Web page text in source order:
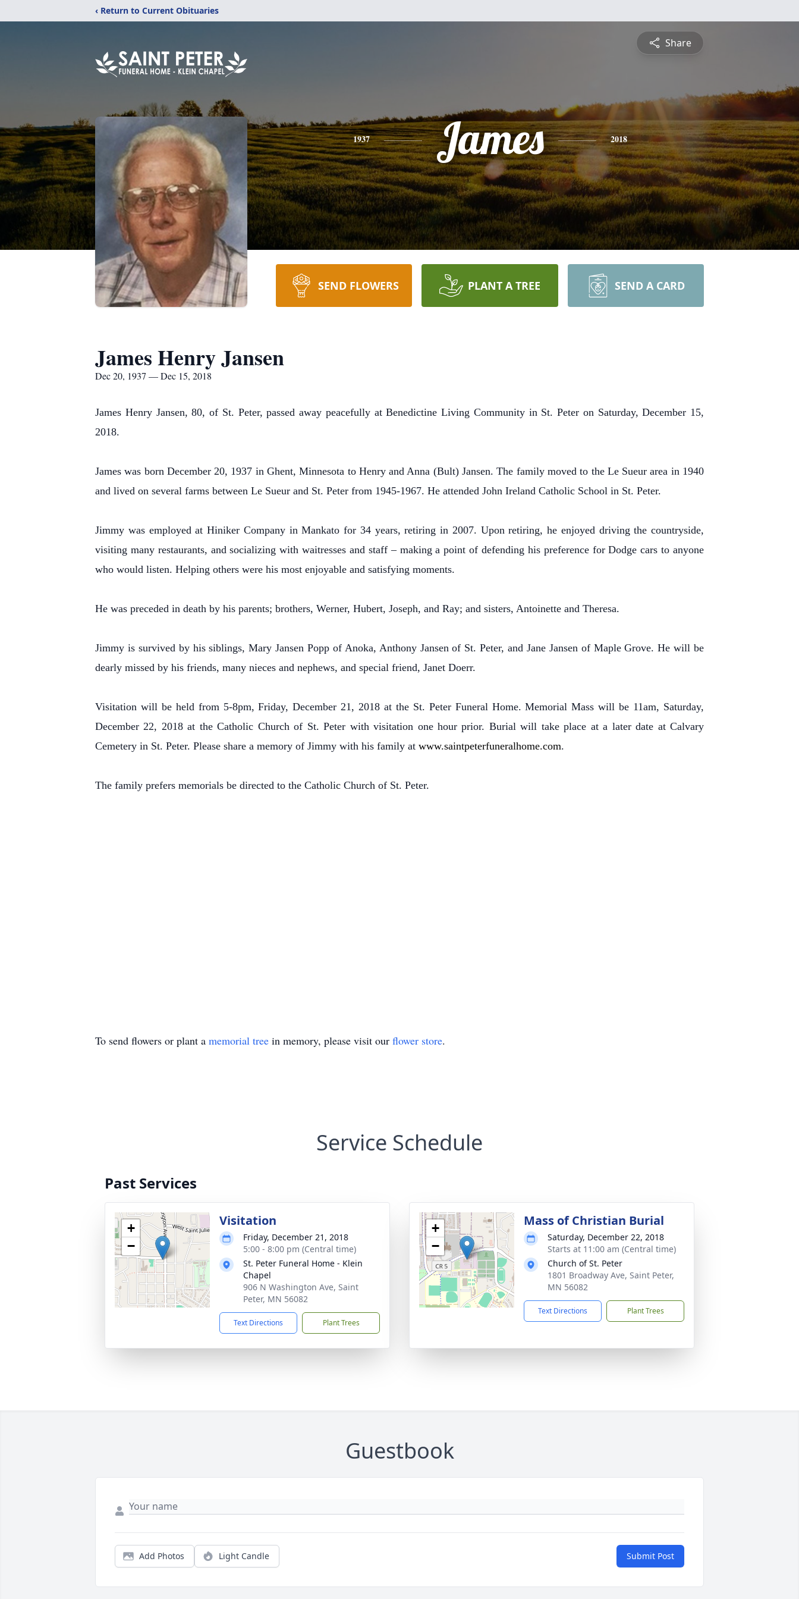
‹ Return to Current Obituaries
Share
1937 James 2018
SEND FLOWERS PLANT A TREE SEND A CARD
James Henry Jansen
Dec 20, 1937 — Dec 15, 2018
James Henry Jansen, 80, of St. Peter, passed away peacefully at Benedictine Living Community in St. Peter on Saturday, December 15,
2018.
James was born December 20, 1937 in Ghent, Minnesota to Henry and Anna (Bult) Jansen. The family moved to the Le Sueur area in 1940
and lived on several farms between Le Sueur and St. Peter from 1945-1967. He attended John Ireland Catholic School in St. Peter.
Jimmy was employed at Hiniker Company in Mankato for 34 years, retiring in 2007. Upon retiring, he enjoyed driving the countryside,
visiting many restaurants, and socializing with waitresses and staff – making a point of defending his preference for Dodge cars to anyone
who would listen. Helping others were his most enjoyable and satisfying moments.
He was preceded in death by his parents; brothers, Werner, Hubert, Joseph, and Ray; and sisters, Antoinette and Theresa.
Jimmy is survived by his siblings, Mary Jansen Popp of Anoka, Anthony Jansen of St. Peter, and Jane Jansen of Maple Grove. He will be
dearly missed by his friends, many nieces and nephews, and special friend, Janet Doerr.
Visitation will be held from 5-8pm, Friday, December 21, 2018 at the St. Peter Funeral Home. Memorial Mass will be 11am, Saturday,
December 22, 2018 at the Catholic Church of St. Peter with visitation one hour prior. Burial will take place at a later date at Calvary
Cemetery in St. Peter. Please share a memory of Jimmy with his family at www.saintpeterfuneralhome.com.
The family prefers memorials be directed to the Catholic Church of St. Peter.
To send flowers or plant a memorial tree in memory, please visit our flower store.
Service Schedule
Past Services
+
−
Visitation
Friday, December 21, 2018
5:00 - 8:00 pm (Central time)
St. Peter Funeral Home - Klein
Chapel
906 N Washington Ave, Saint
Peter, MN 56082
Text Directions Plant Trees
+
−
Mass of Christian Burial
Saturday, December 22, 2018
Starts at 11:00 am (Central time)
Church of St. Peter
1801 Broadway Ave, Saint Peter,
MN 56082
Text Directions Plant Trees
Guestbook
Add Photos Light Candle Submit Post